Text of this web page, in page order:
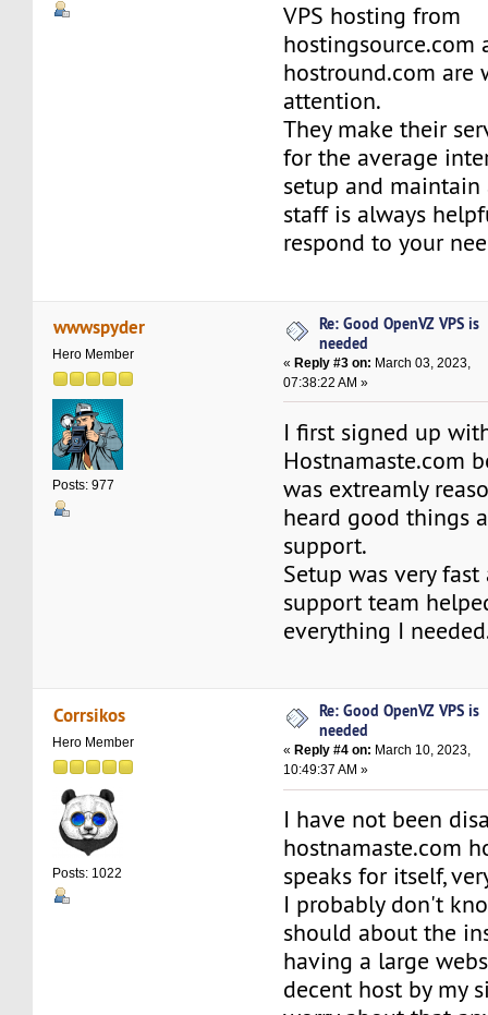
VPS hosting from
hostingsource.com
hostround.com are
attention.
They make their
for the average
setup and maintain
staff is always
respond to your
wwwspyder
Hero Member
Posts: 977
Re: Good OpenVZ VPS is
needed
«Reply #3 on: March 03, 2023,
07:38:22 AM »
I first signed up
Hostnamaste.com
was extreamly
heard good things
support.
Setup was very
support team
everything I
Corrsikos
Hero Member
Posts: 1022
Re: Good OpenVZ VPS is
needed
« Reply #4 on: March 10, 2023,
10:49:37 AM »
I have not been
hostnamaste.com
speaks for itself,
I probably don't
should about the
having a large
decent host by my